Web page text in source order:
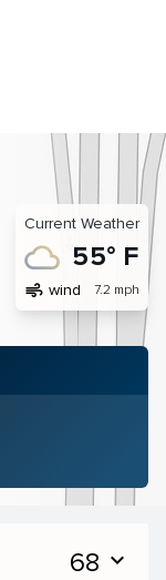
Current Weather
55° F
air wind 7.2 mph
68 expand_more